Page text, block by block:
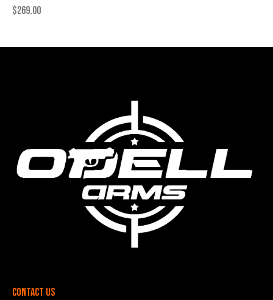
$269.00
Contact Us